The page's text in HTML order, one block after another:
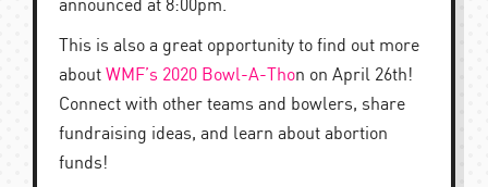
announced at 8:00pm.
This is also a great opportunity to find out more
about WMF’s 2020 Bowl-A-Thon on April 26th!
Connect with other teams and bowlers, share
fundraising ideas, and learn about abortion
funds!